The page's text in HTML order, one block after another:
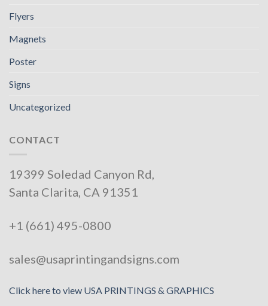
Flyers
Magnets
Poster
Signs
Uncategorized
CONTACT
19399 Soledad Canyon Rd,
Santa Clarita, CA 91351
+1 (661) 495-0800
sales@usaprintingandsigns.com
Click here to view USA PRINTINGS & GRAPHICS